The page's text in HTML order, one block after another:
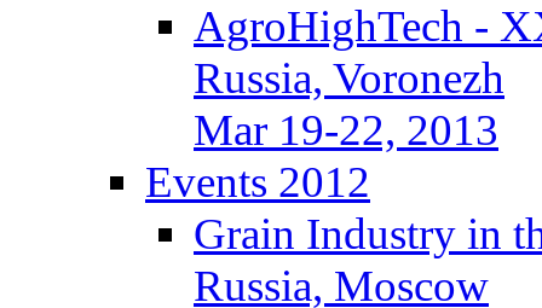
AgroHighTech -
Russia, Voronezh
Mar 19-22, 2013
Events 2012
Grain Industry in
Russia, Moscow